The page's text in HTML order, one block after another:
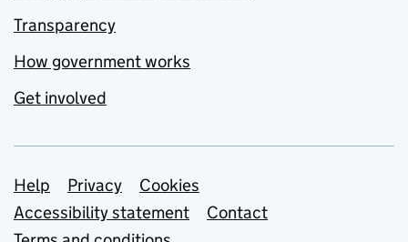
Transparency
How government works
Get involved
Support links
Help Privacy
Cookies
Accessibility statement
Contact